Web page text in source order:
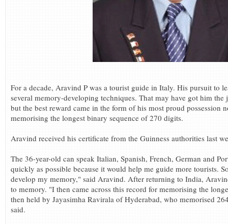
For a decade, Aravind P was a tourist guide in Italy. His pursuit to
several memory-developing techniques. That may have got him
but the best reward came in the form of his most proud possession
memorising the longest binary sequence of 270 digits.
Aravind received his certificate from the Guinness authorities last
The 36-year-old can speak Italian, Spanish, French, German and
quickly as possible because it would help me guide more tourists.
develop my memory," said Aravind. After returning to India,
to memory. "I then came across this record for memorising the
then held by Jayasimha Ravirala of Hyderabad, who memorised
said.